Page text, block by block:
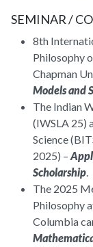
SEMINAR /
8th
Philosophy
Chapman
Models and
The Indian
(IWSLA 25)
Science
2025) –
Scholarship.
The 2025
Philosophy
Columbia